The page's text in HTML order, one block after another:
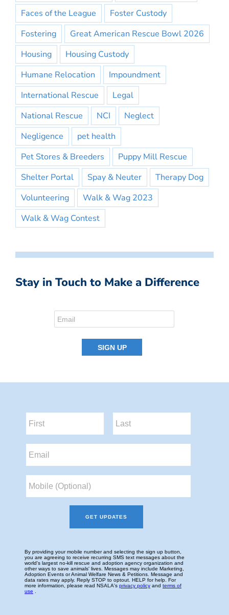
Faces of the League
Foster Custody
Fostering
Great American Rescue Bowl 2026
Housing
Housing Custody
Humane Relocation
Impoundment
International Rescue
Legal
National Rescue
NCI
Neglect
Negligence
pet health
Pet Stores & Breeders
Puppy Mill Rescue
Shelter Portal
Spay & Neuter
Therapy Dog
Volunteering
Walk & Wag 2023
Walk & Wag Contest
Stay in Touch to Make a Difference